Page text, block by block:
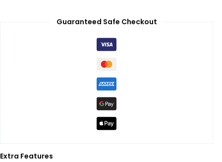
Guaranteed Safe Checkout
Extra Features